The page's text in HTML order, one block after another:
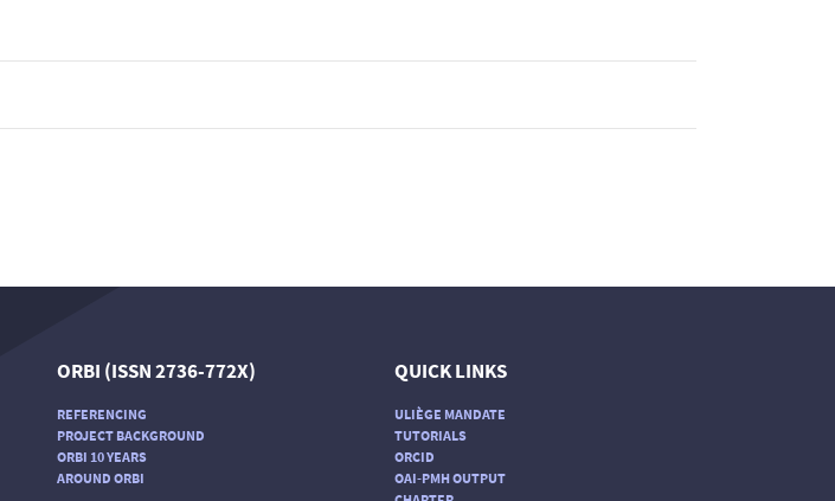
ORBI (ISSN 2736-772X)
REFERENCING
PROJECT BACKGROUND
ORBI 10 YEARS
AROUND ORBI
QUICK LINKS
ULIÈGE MANDATE
TUTORIALS
ORCID
OAI-PMH OUTPUT